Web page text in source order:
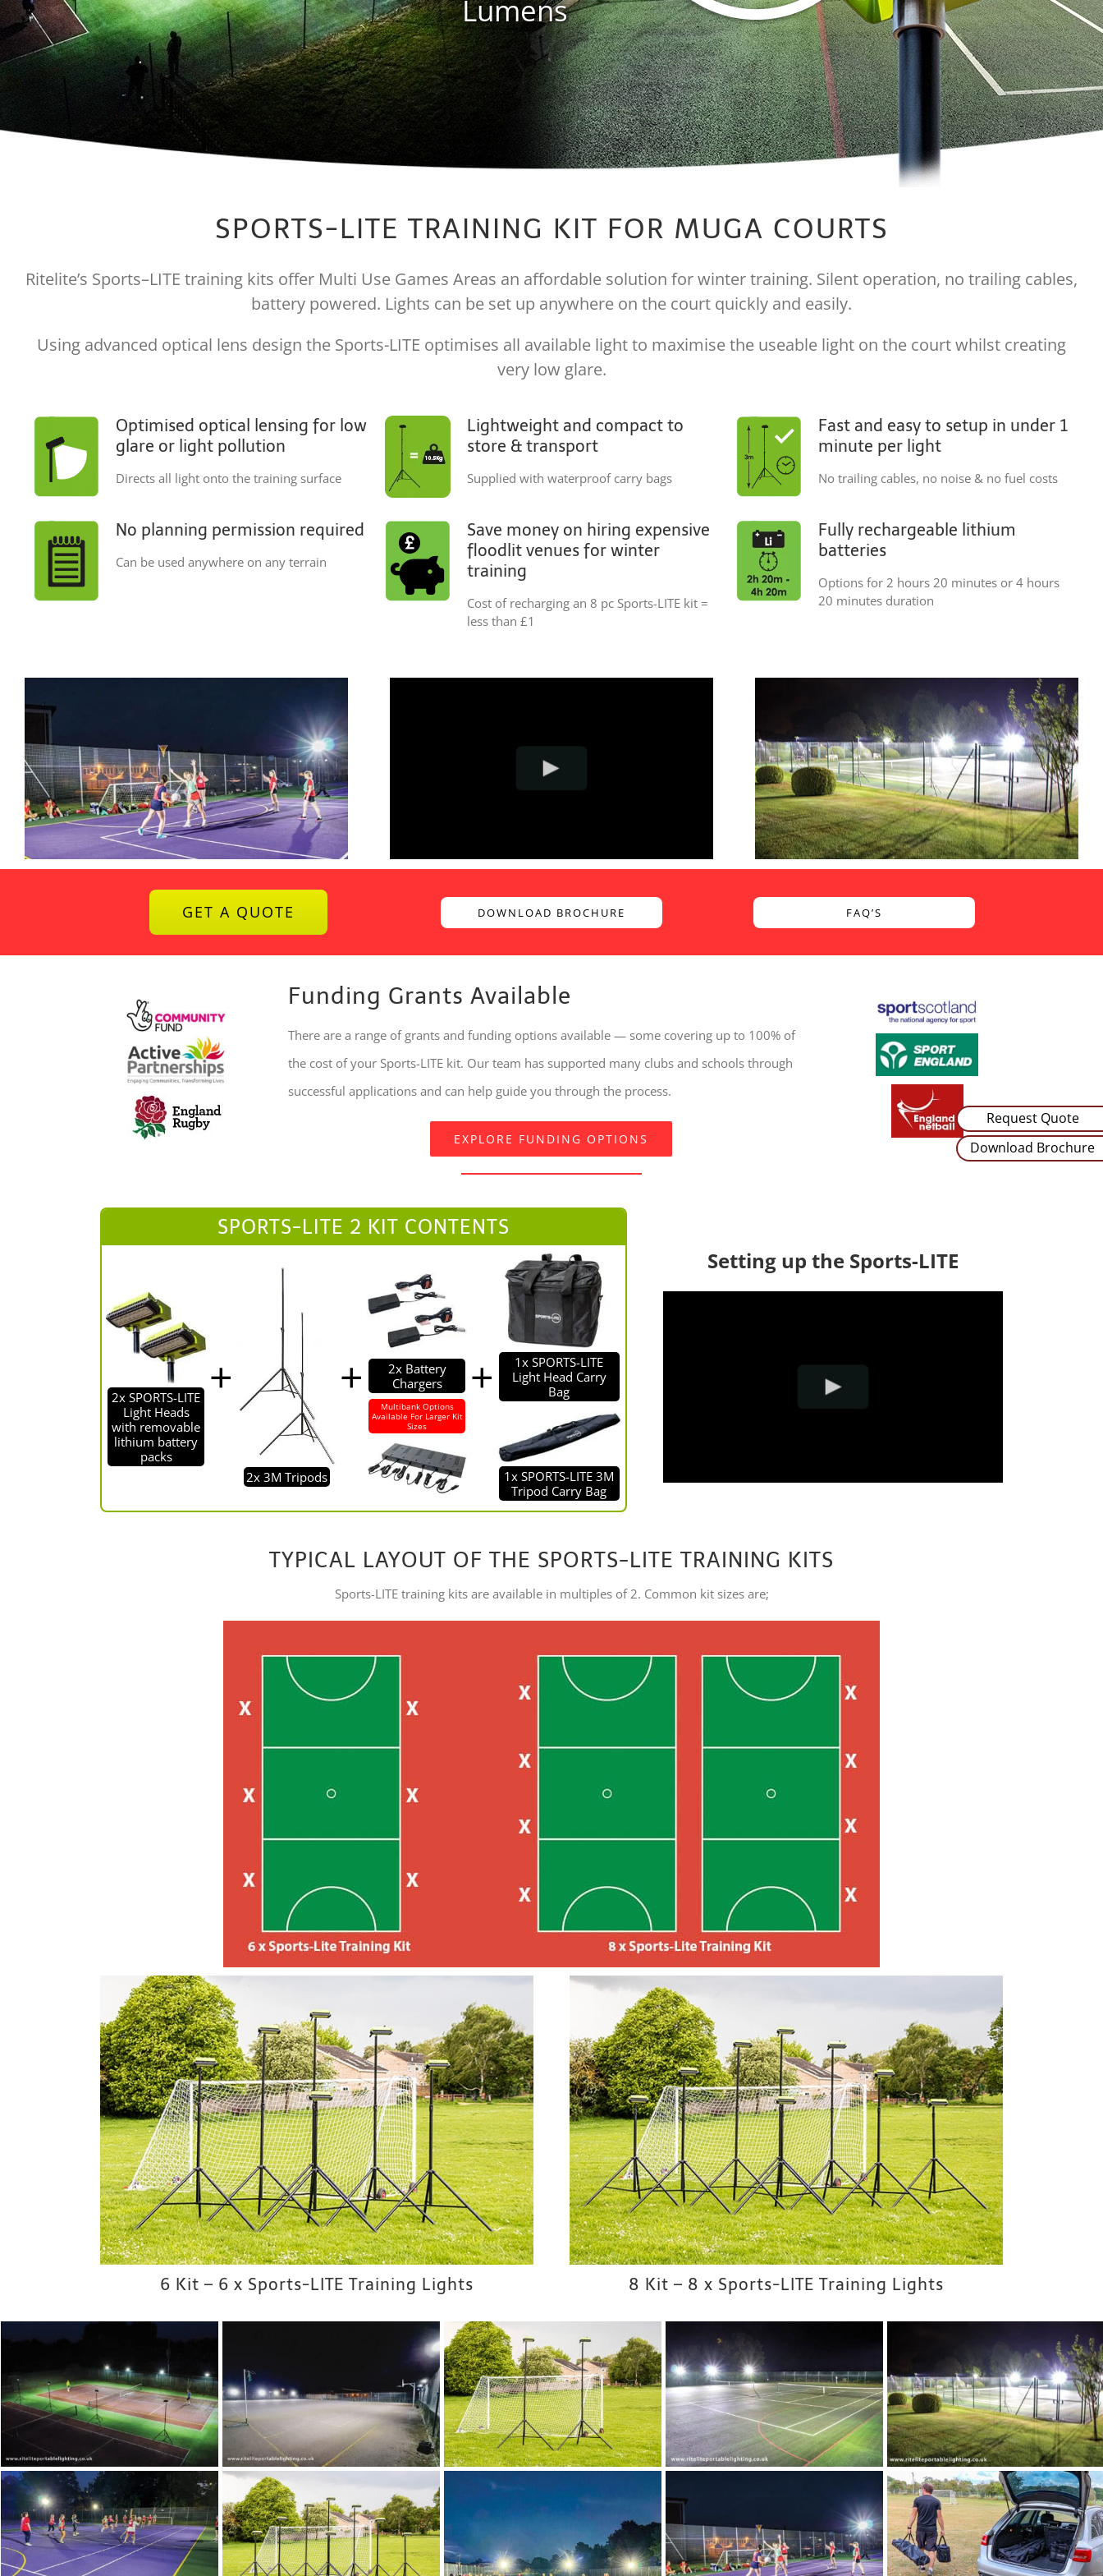
Lumens
SPORTS-LITE TRAINING KIT FOR MUGA COURTS
Ritelite’s Sports–LITE training kits offer Multi Use Games Areas an affordable solution for winter training. Silent operation, no trailing cables,
battery powered. Lights can be set up anywhere on the court quickly and easily.
Using advanced optical lens design the Sports-LITE optimises all available light to maximise the useable light on the court whilst creating
very low glare.
Optimised optical lensing for low
glare or light pollution
Directs all light onto the training surface
Lightweight and compact to
store & transport
Supplied with waterproof carry bags
Fast and easy to setup in under 1
minute per light
No trailing cables, no noise & no fuel costs
No planning permission required
Can be used anywhere on any terrain
Save money on hiring expensive
floodlit venues for winter
training
Cost of recharging an 8 pc Sports-LITE kit =
less than £1
Fully rechargeable lithium
batteries
Options for 2 hours 20 minutes or 4 hours
20 minutes duration
GET A QUOTE DOWNLOAD BROCHURE FAQ’S
Funding Grants Available
There are a range of grants and funding options available — some covering up to 100% of
the cost of your Sports-LITE kit. Our team has supported many clubs and schools through
successful applications and can help guide you through the process.
EXPLORE FUNDING OPTIONS
SPORTS-LITE 2 KIT CONTENTS
2x SPORTS-LITE
Light Heads
with removable
lithium battery
packs
2x 3M Tripods
2x Battery
Chargers
Multibank Options
Available For Larger Kit
Sizes
1x SPORTS-LITE
Light Head Carry
Bag
1x SPORTS-LITE 3M
Tripod Carry Bag
Setting up the Sports-LITE
TYPICAL LAYOUT OF THE SPORTS-LITE TRAINING KITS
Sports-LITE training kits are available in multiples of 2. Common kit sizes are;
6 Kit – 6 x Sports-LITE Training Lights 8 Kit – 8 x Sports-LITE Training Lights
Request Quote
Download Brochure